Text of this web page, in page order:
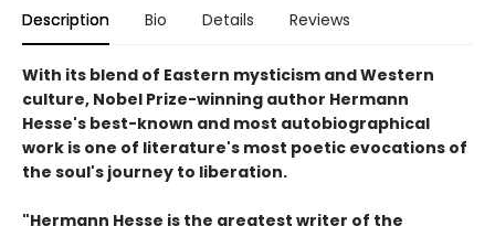
Description Bio Details Reviews
With its blend of Eastern mysticism and Western
culture, Nobel Prize-winning author Hermann
Hesse's best-known and most autobiographical
work is one of literature's most poetic evocations of
the soul's journey to liberation.
"Hermann Hesse is the greatest writer of the